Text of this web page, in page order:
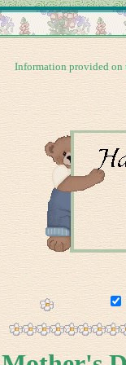
Information provided on